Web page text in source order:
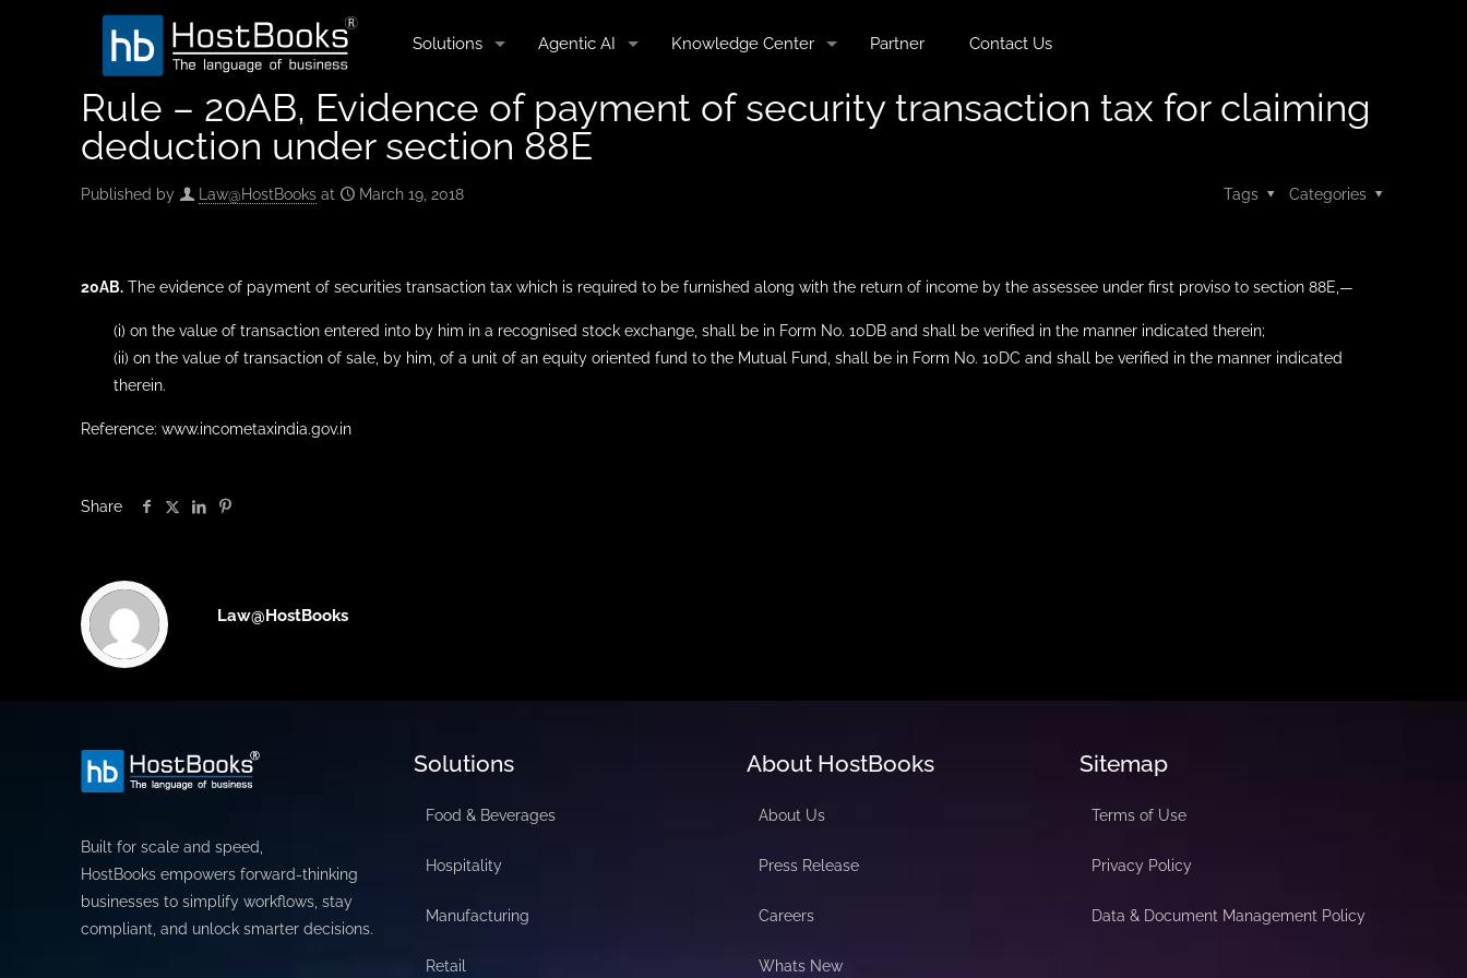
Solutions Agentic AI Knowledge Center Partner Contact Us
Rule – 20AB, Evidence of payment of security transaction tax for claiming
deduction under section 88E
Published by Law@HostBooks at March 19, 2018 Categories
Tags
20AB. The evidence of payment of securities transaction tax which is required to be furnished along with the return of income by the assessee under first proviso to section 88E,—
(i) on the value of transaction entered into by him in a recognised stock exchange, shall be in Form No. 10DB and shall be verified in the manner indicated therein;
(ii) on the value of transaction of sale, by him, of a unit of an equity oriented fund to the Mutual Fund, shall be in Form No. 10DC and shall be verified in the manner indicated
therein.
Reference: www.incometaxindia.gov.in
Share
Law@HostBooks
Built for scale and speed,
HostBooks empowers forward-thinking
businesses to simplify workflows, stay
compliant, and unlock smarter decisions.
Solutions
Food & Beverages
Hospitality
Manufacturing
Retail
About HostBooks
About Us
Press Release
Careers
Whats New
Sitemap
Terms of Use
Privacy Policy
Data & Document Management Policy